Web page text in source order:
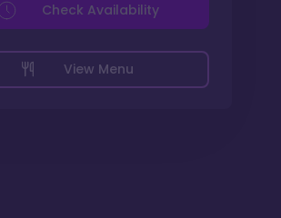
View Menu
Check Availability